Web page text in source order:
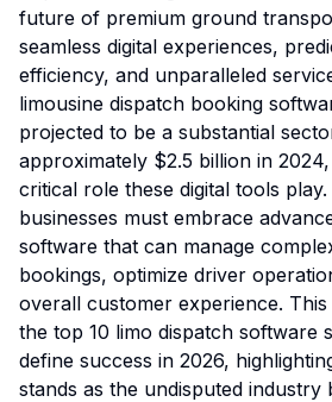
future of premium ground
seamless digital experiences,
efficiency, and unparalleled
limousine dispatch booking
projected to be a substantial
approximately $2.5 billion in
critical role these digital tools
businesses must embrace
software that can manage
bookings, optimize driver
overall customer experience.
the top 10 limo dispatch software
define success in 2026,
stands as the undisputed industry